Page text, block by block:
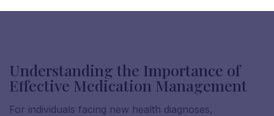
Understanding the Importance of
Effective Medication Management
For individuals facing new health diagnoses,